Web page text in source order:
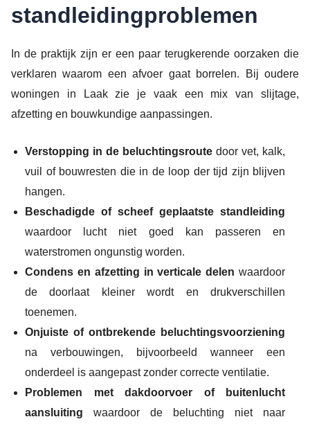
standleidingproblemen
In de praktijk zijn er een paar terugkerende oorzaken die
verklaren waarom een afvoer gaat borrelen. Bij oudere
woningen in Laak zie je vaak een mix van slijtage,
afzetting en bouwkundige aanpassingen.
Verstopping in de beluchtingsroute door vet, kalk,
vuil of bouwresten die in de loop der tijd zijn blijven
hangen.
Beschadigde of scheef geplaatste standleiding
waardoor lucht niet goed kan passeren en
waterstromen ongunstig worden.
Condens en afzetting in verticale delen waardoor
de doorlaat kleiner wordt en drukverschillen
toenemen.
Onjuiste of ontbrekende beluchtingsvoorziening
na verbouwingen, bijvoorbeeld wanneer een
onderdeel is aangepast zonder correcte ventilatie.
Problemen met dakdoorvoer of buitenlucht
aansluiting waardoor de beluchting niet naar